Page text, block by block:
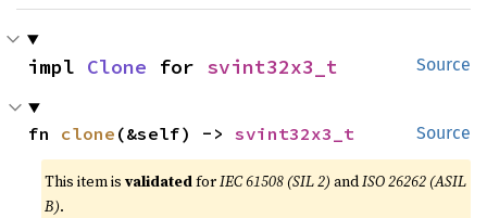
Source
impl Clone for svint32x3_t
Source
fn clone (&self) -> svint32x3_t
This item isvalidatedforIEC 61508 (SIL 2) andISO 26262 (ASIL
B).